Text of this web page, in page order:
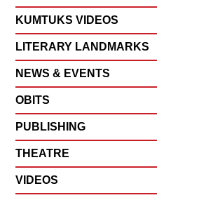
KUMTUKS VIDEOS
LITERARY LANDMARKS
NEWS & EVENTS
OBITS
PUBLISHING
THEATRE
VIDEOS